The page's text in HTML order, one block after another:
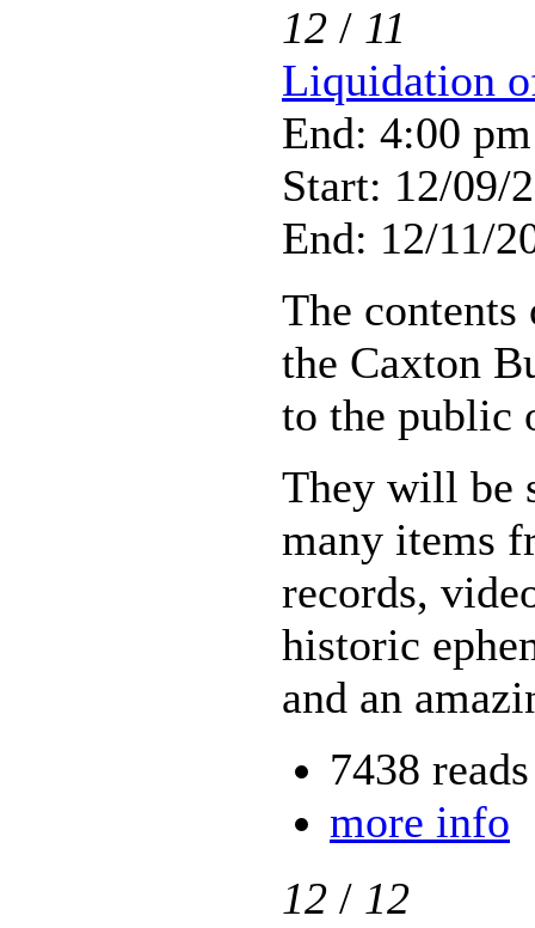
12 / 11
Liquidation
End: 4:00 pm
Start: 12/09/
End: 12/11/
The
the Caxton
to the public
They will be
many items
records,
historic
and an
7438 reads
more info
12 / 12